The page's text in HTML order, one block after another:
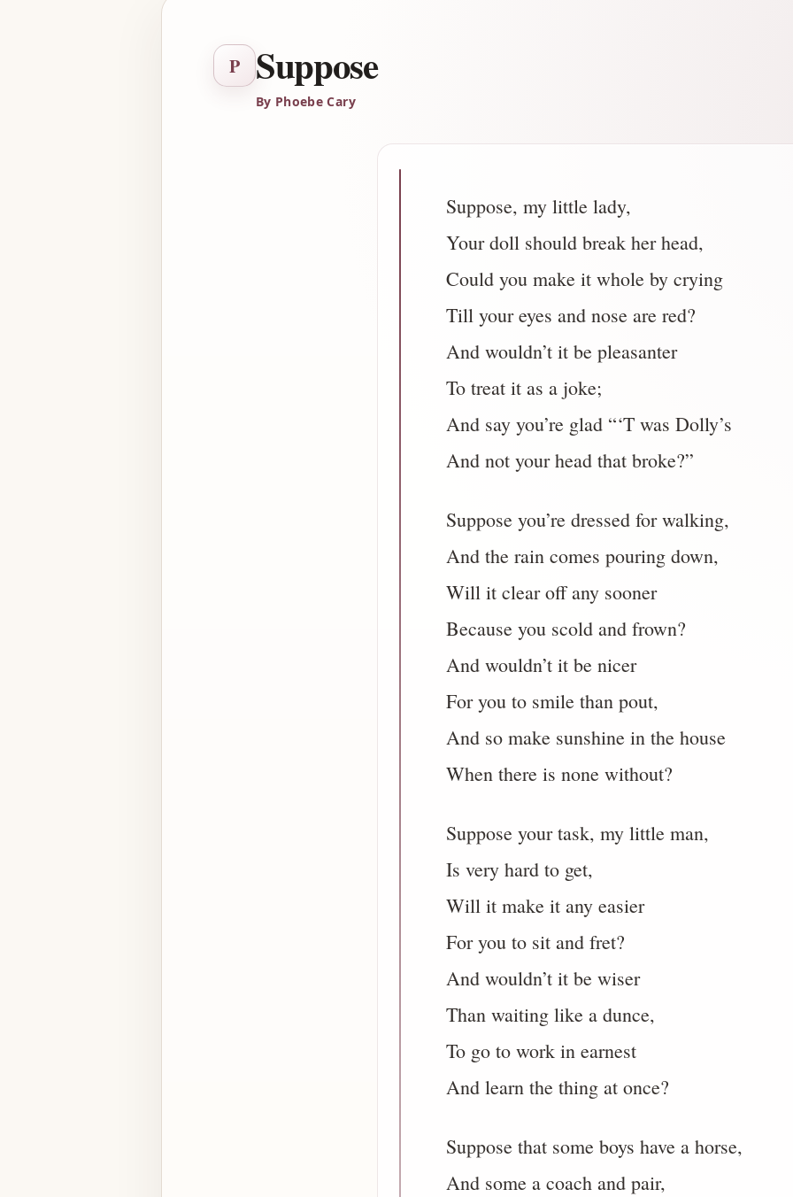
P Suppose
By Phoebe Cary
Suppose, my little lady,
Your doll should break her head,
Could you make it whole by crying
Till your eyes and nose are red?
And wouldn’t it be pleasanter
To treat it as a joke;
And say you’re glad “‘T was Dolly’s
And not your head that broke?”
Suppose you’re dressed for walking,
And the rain comes pouring down,
Will it clear off any sooner
Because you scold and frown?
And wouldn’t it be nicer
For you to smile than pout,
And so make sunshine in the house
When there is none without?
Suppose your task, my little man,
Is very hard to get,
Will it make it any easier
For you to sit and fret?
And wouldn’t it be wiser
Than waiting like a dunce,
To go to work in earnest
And learn the thing at once?
Suppose that some boys have a horse,
And some a coach and pair,